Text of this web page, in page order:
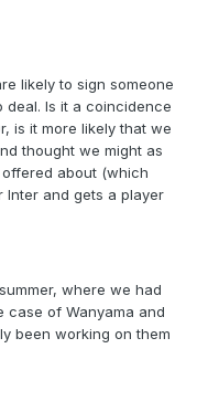
likely to sign someone
deal. Is it a coincidence
is it more likely that we
thought we might as
about (which
Inter and gets a player
where we had
case of Wanyama and
been working on them